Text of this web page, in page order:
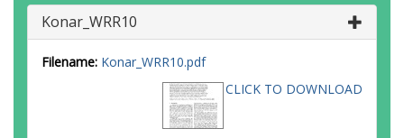
Konar_WRR10
Filename: Konar_WRR10.pdf
CLICK TO DOWNLOAD